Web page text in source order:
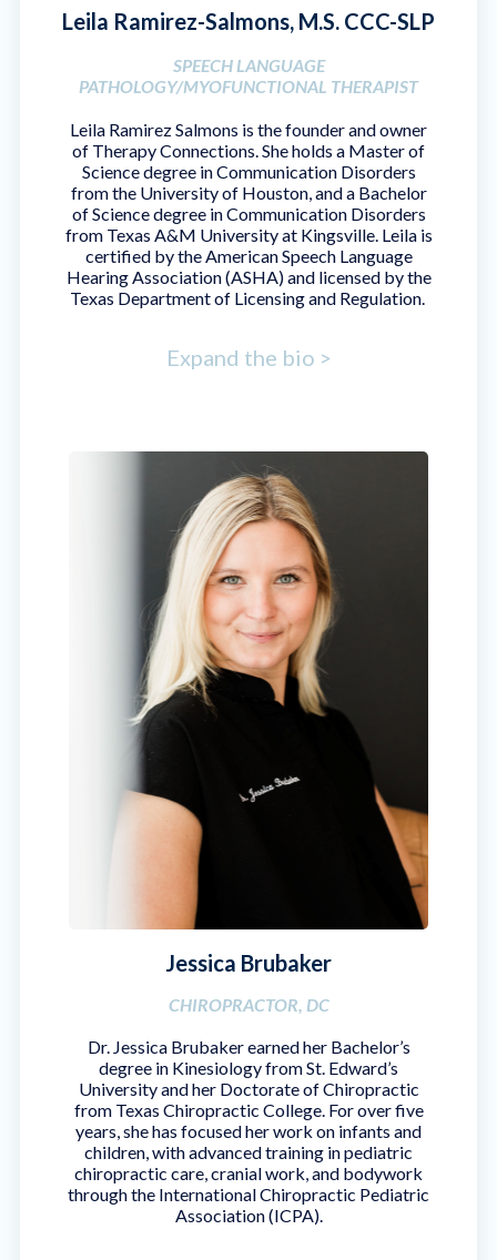
Leila Ramirez-Salmons, M.S. CCC-SLP
SPEECH LANGUAGE
PATHOLOGY/MYOFUNCTIONAL THERAPIST
Leila Ramirez Salmons is the founder and owner
of Therapy Connections. She holds a Master of
Science degree in Communication Disorders
from the University of Houston, and a Bachelor
of Science degree in Communication Disorders
from Texas A&M University at Kingsville. Leila is
certified by the American Speech Language
Hearing Association (ASHA) and licensed by the
Texas Department of Licensing and Regulation.
Expand the bio >
Jessica Brubaker
CHIROPRACTOR, DC
Dr. Jessica Brubaker earned her Bachelor’s
degree in Kinesiology from St. Edward’s
University and her Doctorate of Chiropractic
from Texas Chiropractic College. For over five
years, she has focused her work on infants and
children, with advanced training in pediatric
chiropractic care, cranial work, and bodywork
through the International Chiropractic Pediatric
Association (ICPA).